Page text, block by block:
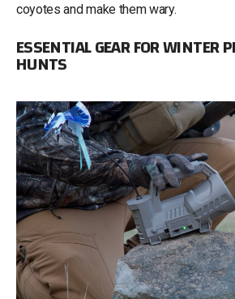
coyotes and make them wary.
ESSENTIAL GEAR FOR WINTER
HUNTS